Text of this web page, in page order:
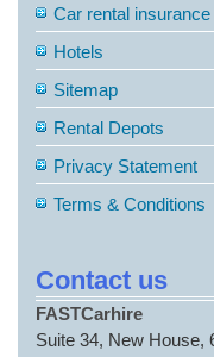
Car rental insurance
Hotels
Sitemap
Rental Depots
Privacy Statement
Terms & Conditions
Contact us
FASTCarhire
Suite 34, New House,